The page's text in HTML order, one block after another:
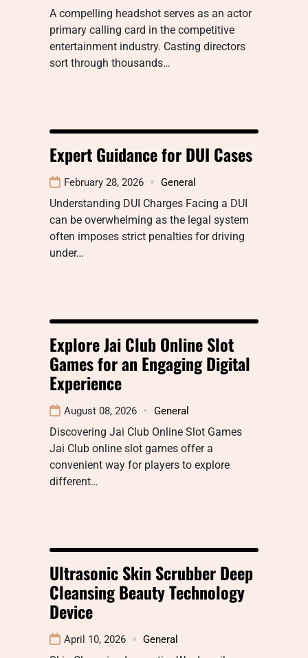
A compelling headshot serves as an actor
primary calling card in the competitive
entertainment industry. Casting directors
sort through thousands…
Expert Guidance for DUI Cases
February 28, 2026 General
Understanding DUI Charges Facing a DUI
can be overwhelming as the legal system
often imposes strict penalties for driving
under…
Explore Jai Club Online Slot
Games for an Engaging Digital
Experience
August 08, 2026 General
Discovering Jai Club Online Slot Games
Jai Club online slot games offer a
convenient way for players to explore
different…
Ultrasonic Skin Scrubber Deep
Cleansing Beauty Technology
Device
April 10, 2026 General